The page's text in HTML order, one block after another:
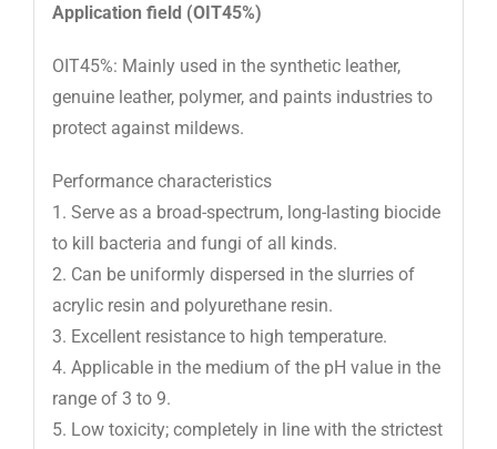
Application field (OIT45%)
OIT45%: Mainly used in the synthetic leather,
genuine leather, polymer, and paints industries to
protect against mildews.
Performance characteristics
1. Serve as a broad-spectrum, long-lasting biocide
to kill bacteria and fungi of all kinds.
2. Can be uniformly dispersed in the slurries of
acrylic resin and polyurethane resin.
3. Excellent resistance to high temperature.
4. Applicable in the medium of the pH value in the
range of 3 to 9.
5. Low toxicity; completely in line with the strictest